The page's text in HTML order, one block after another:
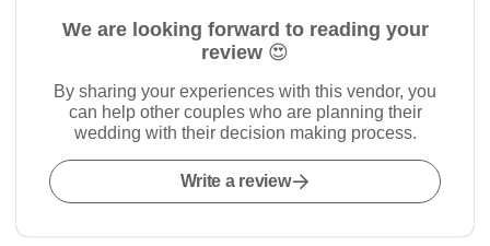
We are looking forward to reading your
review 😍
By sharing your experiences with this vendor, you
can help other couples who are planning their
wedding with their decision making process.
Write a review